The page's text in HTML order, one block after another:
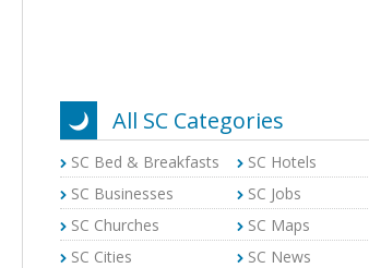
All SC Categories
SC Bed & Breakfasts
SC Hotels
SC Businesses
SC Jobs
SC Churches
SC Maps
SC Cities
SC News